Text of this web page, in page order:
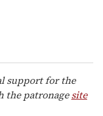
support for the
the patronagesite